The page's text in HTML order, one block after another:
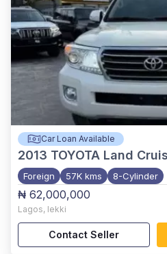
Car Loan Available
2013 TOYOTA Land
Foreign 57K kms 8-Cylinder
₦ 62,000,000
Lagos, lekki
Contact Seller